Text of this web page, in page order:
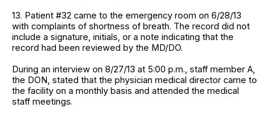
13. Patient #32 came to the emergency room on 6/28/13
with complaints of shortness of breath. The record did not
include a signature, initials, or a note indicating that the
record had been reviewed by the MD/DO.
During an interview on 8/27/13 at 5:00 p.m., staff member A,
the DON, stated that the physician medical director came to
the facility on a monthly basis and attended the medical
staff meetings.